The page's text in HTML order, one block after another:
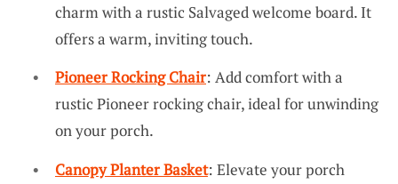
charm with a rustic Salvaged welcome board. It
offers a warm, inviting touch.
Pioneer Rocking Chair: Add comfort with a
rustic Pioneer rocking chair, ideal for unwinding
on your porch.
Canopy Planter Basket: Elevate your porch